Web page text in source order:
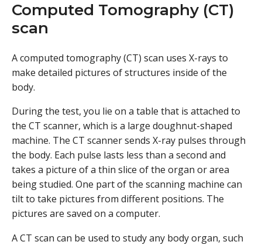
Computed Tomography (CT)
scan
A computed tomography (CT) scan uses X-rays to
make detailed pictures of structures inside of the
body.
During the test, you lie on a table that is attached to
the CT scanner, which is a large doughnut-shaped
machine. The CT scanner sends X-ray pulses through
the body. Each pulse lasts less than a second and
takes a picture of a thin slice of the organ or area
being studied. One part of the scanning machine can
tilt to take pictures from different positions. The
pictures are saved on a computer.
A CT scan can be used to study any body organ, such